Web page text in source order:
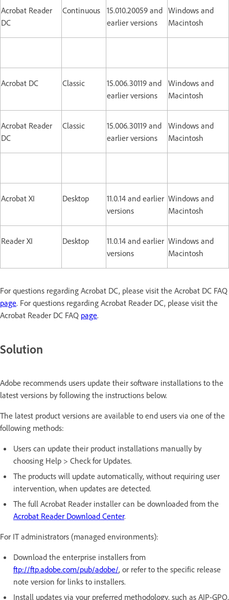
Acrobat Reader
DC
Continuous
15.010.20059 and
earlier versions
Windows and
Macintosh
Acrobat DC Classic
15.006.30119 and
earlier versions
Windows and
Macintosh
Acrobat Reader
DC
Classic
15.006.30119 and
earlier versions
Windows and
Macintosh
Acrobat XI Desktop
11.0.14 and earlier
versions
Windows and
Macintosh
Reader XI Desktop
11.0.14 and earlier
versions
Windows and
Macintosh
For questions regarding Acrobat DC, please visit the Acrobat DC FAQ
page. For questions regarding Acrobat Reader DC, please visit the
Acrobat Reader DC FAQ page.
Solution
Adobe recommends users update their software installations to the
latest versions by following the instructions below.
The latest product versions are available to end users via one of the
following methods:
Users can update their product installations manually by
choosing Help > Check for Updates.
The products will update automatically, without requiring user
intervention, when updates are detected.
The full Acrobat Reader installer can be downloaded from the
Acrobat Reader Download Center.
For IT administrators (managed environments):
Download the enterprise installers from
ftp://ftp.adobe.com/pub/adobe/, or refer to the specific release
note version for links to installers.
Install updates via your preferred methodology, such as AIP-GPO,